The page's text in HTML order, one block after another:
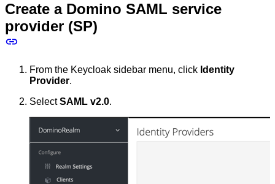
Create a Domino SAML service
provider (SP)
From the Keycloak sidebar menu, click Identity
Provider.
SelectSAML v2.0.